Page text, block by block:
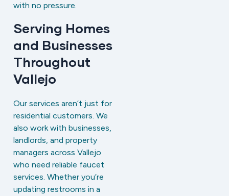
with no pressure.
Serving Homes
and Businesses
Throughout
Vallejo
Our services aren’t just for
residential customers. We
also work with businesses,
landlords, and property
managers across Vallejo
who need reliable faucet
services. Whether you’re
updating restrooms in a